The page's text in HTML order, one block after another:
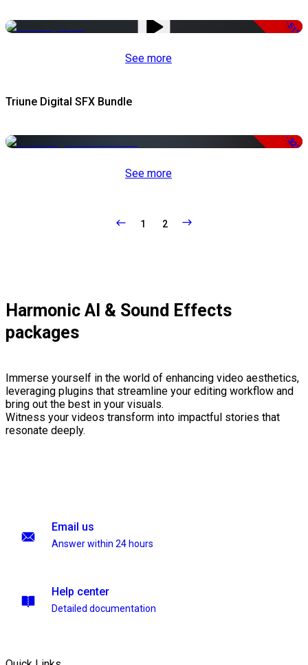
-51%
See more
Triune Digital SFX Bundle
-32%
See more
1 2
Harmonic AI & Sound Effects
packages
Immerse yourself in the world of enhancing video aesthetics,
leveraging plugins that streamline your editing workflow and
bring out the best in your visuals.
Witness your videos transform into impactful stories that
resonate deeply.
Email us
Answer within 24 hours
Help center
Detailed documentation